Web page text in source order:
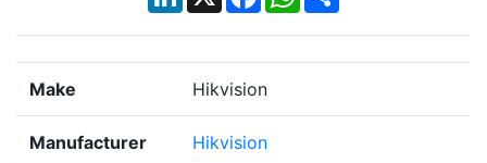
Make Hikvision
Manufacturer Hikvision